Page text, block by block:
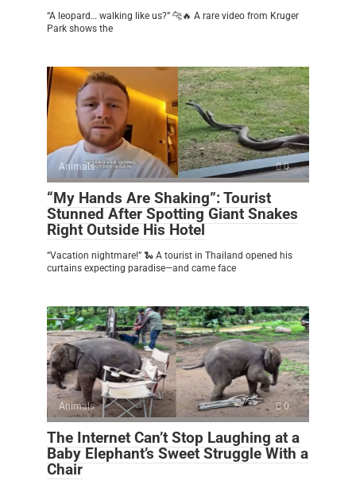
“A leopard… walking like us?” 🐆🔥 A rare video from Kruger
Park shows the
Animals 0
“My Hands Are Shaking”: Tourist
Stunned After Spotting Giant Snakes
Right Outside His Hotel
“Vacation nightmare!” 🐍 A tourist in Thailand opened his
curtains expecting paradise—and came face
Animals 0
The Internet Can’t Stop Laughing at a
Baby Elephant’s Sweet Struggle With a
Chair